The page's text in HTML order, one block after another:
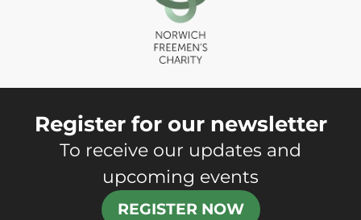
Register for our newsletter
To receive our updates and
upcoming events
REGISTER NOW